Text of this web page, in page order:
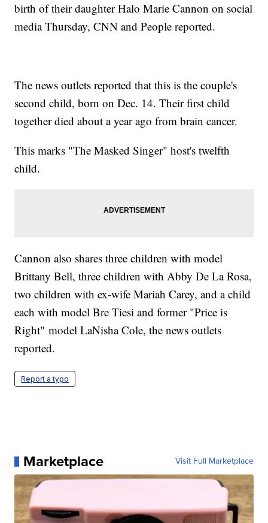
birth of their daughter Halo Marie Cannon on social
media Thursday, CNN and People reported.
The news outlets reported that this is the couple's
second child, born on Dec. 14. Their first child
together died about a year ago from brain cancer.
This marks "The Masked Singer" host's twelfth
child.
Cannon also shares three children with model
Brittany Bell, three children with Abby De La Rosa,
two children with ex-wife Mariah Carey, and a child
each with model Bre Tiesi and former "Price is
Right" model LaNisha Cole, the news outlets
reported.
Report a typo
Marketplace Visit Full Marketplace